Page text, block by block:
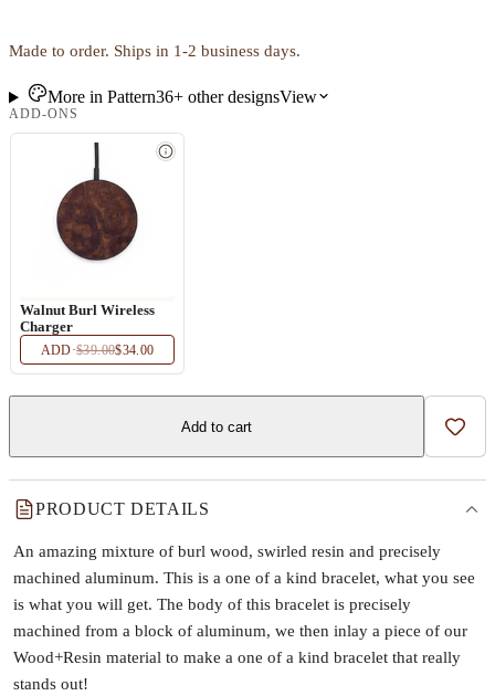
Made to order. Ships in 1-2 business days.
More in Pattern36+otherdesignsView
ADD-ONS
Walnut Burl Wireless
Charger
ADD·$39.00$34.00
Add to cart Add
PRODUCT DETAILS
An amazing mixture of burl wood, swirled resin and precisely
machined aluminum. This is a one of a kind bracelet, what you see
is what you will get. The body of this bracelet is precisely
machined from a block of aluminum, we then inlay a piece of our
Wood+Resin material to make a one of a kind bracelet that really
stands out!